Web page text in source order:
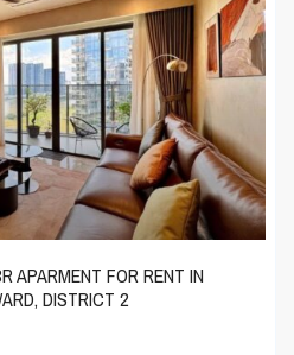
APARMENT FOR RENT IN
DISTRICT 2